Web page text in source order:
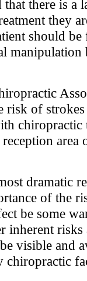
there is a
they
should
manipulation
risk of
chiropractic
area
dramatic
of the
be some
inherent risks
visible and
chiropractic